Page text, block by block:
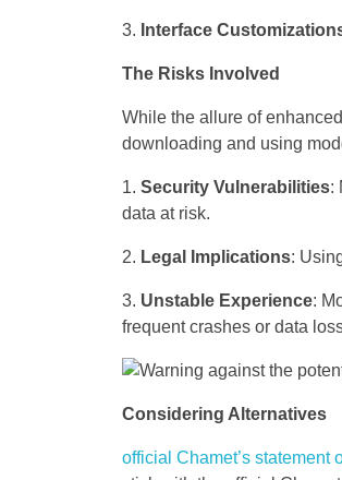
Interface
The Risks Involved
While the allure of
downloading and using
Security Vulnerabilities:
data at risk.
Legal Implications:
Unstable Experience:
frequent crashes or data
Considering Alternatives
official Chamet’s statement